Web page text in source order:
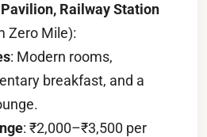
Railway Station
Zero Mile):
: Modern rooms,
breakfast, and a
: ₹2,000–₹3,500 per